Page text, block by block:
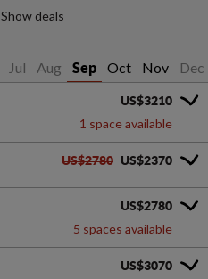
Jul Aug Sep Oct Nov Dec
Show deals
US$3210
1 space available
US$2780 US$2370
US$2780
5 spaces available
US$3070